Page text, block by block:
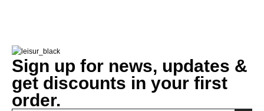
Sign up for news, updates &
get discounts in your first
order.